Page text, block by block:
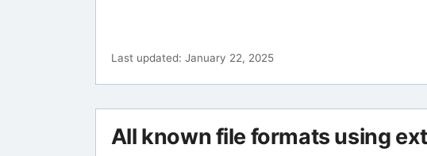
Last updated: January 22, 2025
All known file formats using